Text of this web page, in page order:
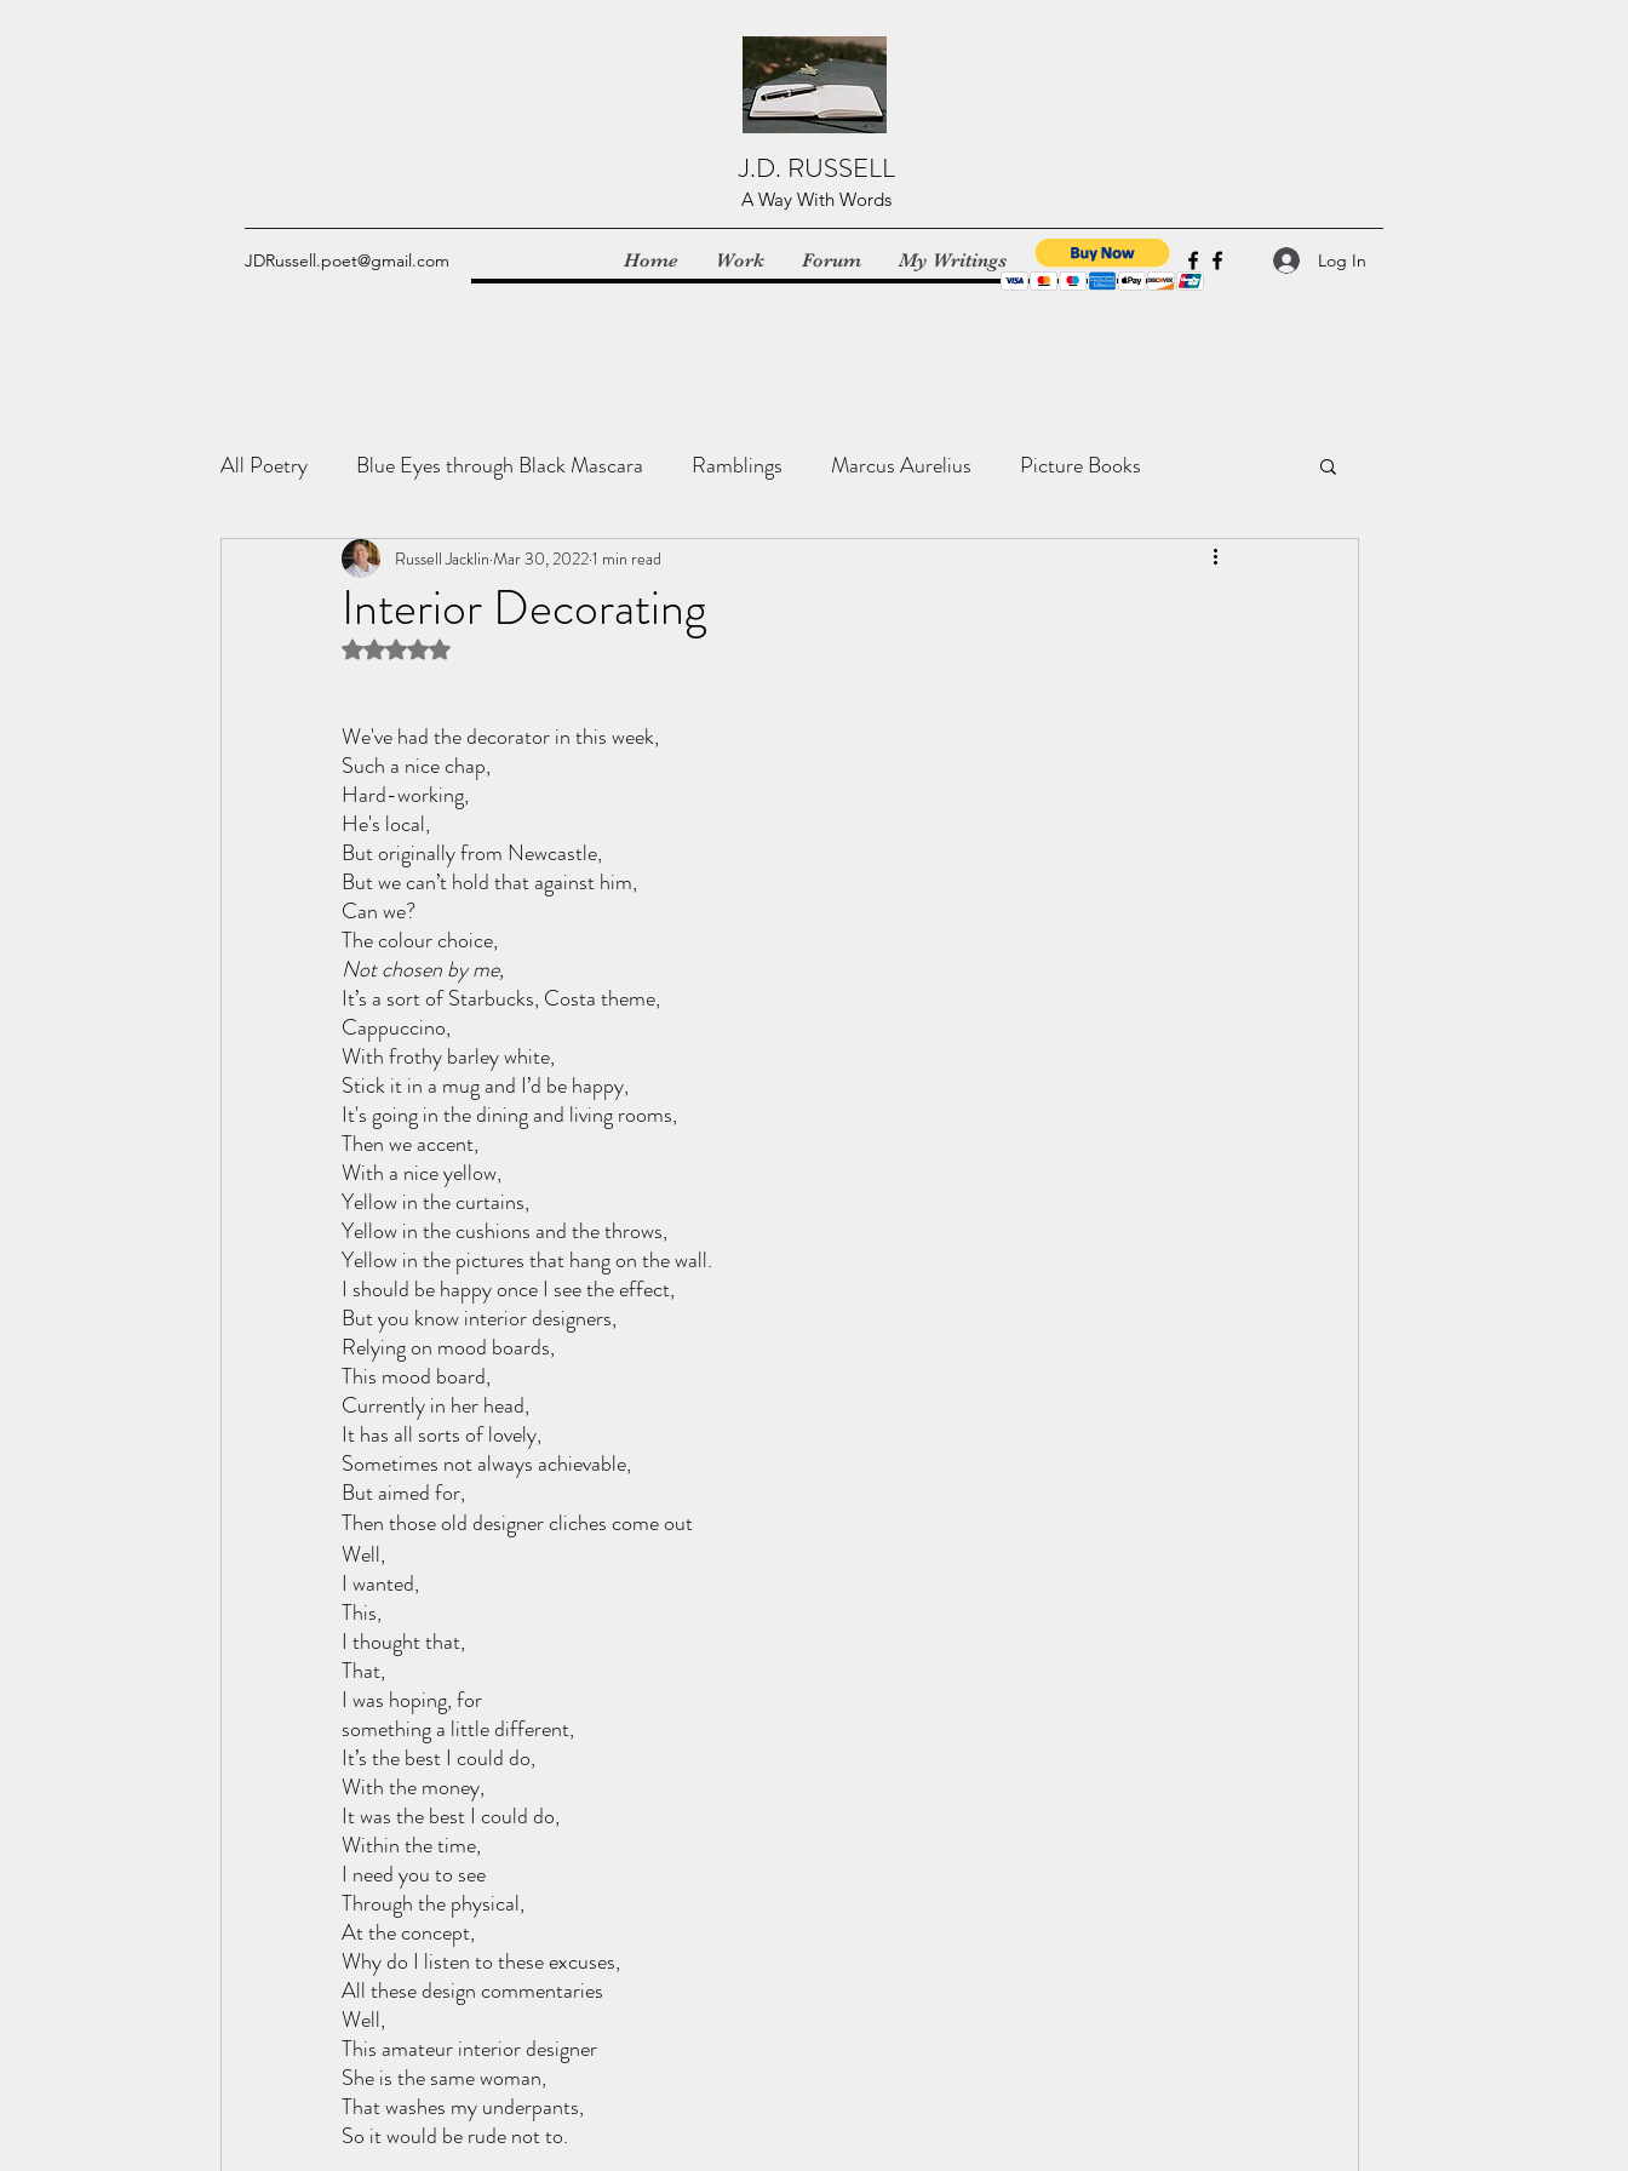
J.D. RUSSELL
A Way With Words
JDRussell.poet@gmail.com Home Work Forum My Writings Log In
All Poetry Blue Eyes through Black Mascara Ramblings Marcus Aurelius Picture Books
Tome of the Unknown Poet You, me, & Book 3
Interior Decorating
Russell Jacklin Mar 30, 20221 min read
Rated NaN out of 5 stars.
We've had the decorator in this week,
Such a nice chap,
Hard-working,
He's local,
But originally from Newcastle,
But we can’t hold that against him,
Can we?
The colour choice,
Not chosen by me,
It’s a sort of Starbucks, Costa theme,
Cappuccino,
With frothy barley white,
Stick it in a mug and I’d be happy,
It's going in the dining and living rooms,
Then we accent,
With a nice yellow,
Yellow in the curtains,
Yellow in the cushions and the throws,
Yellow in the pictures that hang on the wall.
I should be happy once I see the effect,
But you know interior designers,
Relying on mood boards,
This mood board,
Currently in her head,
It has all sorts of lovely,
Sometimes not always achievable,
But aimed for,
Then those old designer cliches come out
Well,
I wanted,
This,
I thought that,
That,
I was hoping, for
something a little different,
It’s the best I could do,
With the money,
It was the best I could do,
Within the time,
I need you to see
Through the physical,
At the concept,
Why do I listen to these excuses,
All these design commentaries
Well,
This amateur interior designer
She is the same woman,
That washes my underpants,
So it would be rude not to.